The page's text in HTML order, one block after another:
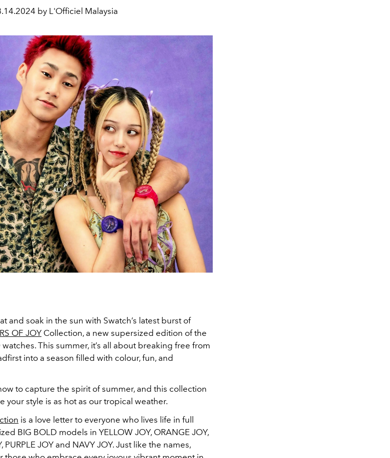
by L'Officiel Malaysia
and soak in the sun with Swatch’s latest burst of
OF JOY Collection, a new supersized edition of the
watches. This summer, it’s all about breaking free from
into a season filled with colour, fun, and
to capture the spirit of summer, and this collection
your style is as hot as our tropical weather.
is a love letter to everyone who lives life in full
BIG BOLD models in YELLOW JOY, ORANGE JOY,
PURPLE JOY and NAVY JOY. Just like the names,